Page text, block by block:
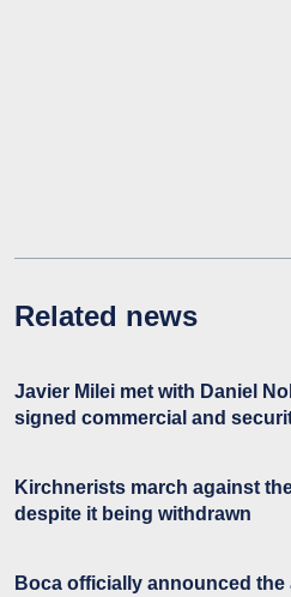
Related news
Javier Milei met with Daniel
signed commercial and
Kirchnerists march against
despite it being withdrawn
Boca officially announced